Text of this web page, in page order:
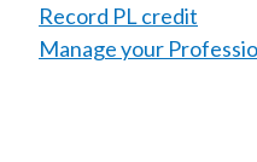
Record PL credit
Manage your